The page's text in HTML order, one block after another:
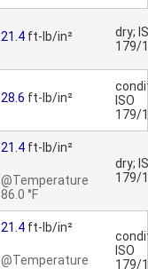
21.4 ft-lb/in²
dry;
179/
28.6 ft-lb/in²
ISO
179/
21.4 ft-lb/in²
@Temperature
86.0 °F
dry;
179/
21.4 ft-lb/in²
@Temperature
ISO
179/